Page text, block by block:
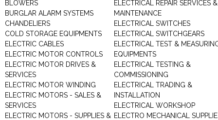
BLOWERS
BURGLAR ALARM SYSTEMS
CHANDELIERS
COLD STORAGE EQUIPMENTS
ELECTRIC CABLES
ELECTRIC MOTOR CONTROLS
ELECTRIC MOTOR DRIVES &
SERVICES
ELECTRIC MOTOR WINDING
ELECTRIC MOTORS - SALES &
SERVICES
ELECTRIC MOTORS - SUPPLIES &
ELECTRICAL REPAIR SERVICES &
MAINTENANCE
ELECTRICAL SWITCHES
ELECTRICAL SWITCHGEARS
ELECTRICAL TEST &
EQUIPMENTS
ELECTRICAL TESTING &
COMMISSIONING
ELECTRICAL TRADING &
INSTALLATION
ELECTRICAL WORKSHOP
ELECTRO MECHANICAL